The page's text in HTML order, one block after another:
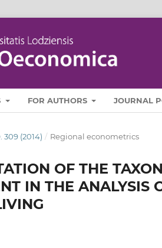
FOR AUTHORS JOURNAL
309 (2014) / Regional econometrics
OF THE
IN THE ANALYSIS